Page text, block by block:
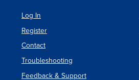
Log In
Register
Contact
Troubleshooting
Feedback & Support